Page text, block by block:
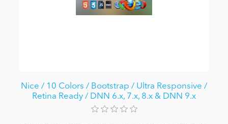
Nice / 10 Colors / Bootstrap / Ultra Responsive /
Retina Ready / DNN 6.x, 7.x, 8.x & DNN 9.x